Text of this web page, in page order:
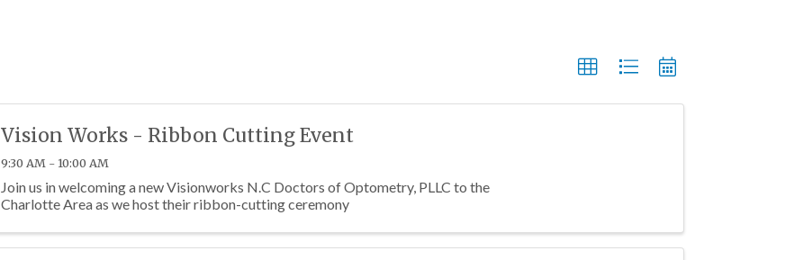
Vision Works - Ribbon Cutting Event
9:30 AM - 10:00 AM
Join us in welcoming a new Visionworks N.C Doctors of Optometry, PLLC to the
Charlotte Area as we host their ribbon-cutting ceremony